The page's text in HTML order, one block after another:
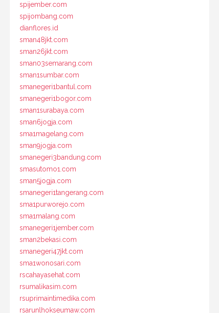
spijember.com
spijombang.com
dianflores.id
sman48jkt.com
sman26jkt.com
sman03semarang.com
sman1sumbar.com
smanegeri1bantul.com
smanegeri1bogor.com
sman1surabaya.com
sman6jogja.com
sma1magelang.com
sman9jogja.com
smanegeri3bandung.com
smasutomo1.com
sman5jogja.com
smanegeri1tangerang.com
sma1purworejo.com
sma1malang.com
smanegeri1jember.com
sman2bekasi.com
smanegeri47jkt.com
sma1wonosari.com
rscahayasehat.com
rsumalikasim.com
rsuprimaintimedika.com
rsarunlhokseumaw.com